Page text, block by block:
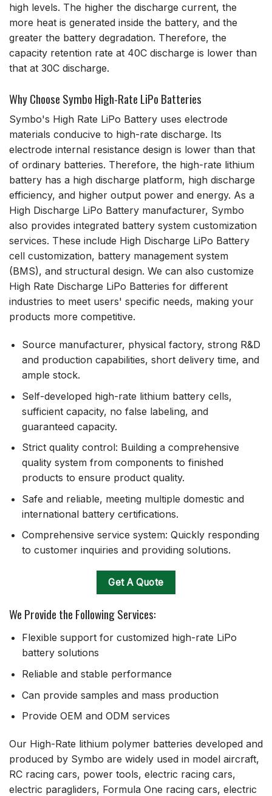
high levels. The higher the discharge current, the
more heat is generated inside the battery, and the
greater the battery degradation. Therefore, the
capacity retention rate at 40C discharge is lower than
that at 30C discharge.
Why Choose Symbo High-Rate LiPo Batteries
Symbo's High Rate LiPo Battery uses electrode
materials conducive to high-rate discharge. Its
electrode internal resistance design is lower than that
of ordinary batteries. Therefore, the high-rate lithium
battery has a high discharge platform, high discharge
efficiency, and higher output power and energy. As a
High Discharge LiPo Battery manufacturer, Symbo
also provides integrated battery system customization
services. These include High Discharge LiPo Battery
cell customization, battery management system
(BMS), and structural design. We can also customize
High Rate Discharge LiPo Batteries for different
industries to meet users' specific needs, making your
products more competitive.
Source manufacturer, physical factory, strong R&D
and production capabilities, short delivery time, and
ample stock.
Self-developed high-rate lithium battery cells,
sufficient capacity, no false labeling, and
guaranteed capacity.
Strict quality control: Building a comprehensive
quality system from components to finished
products to ensure product quality.
Safe and reliable, meeting multiple domestic and
international battery certifications.
Comprehensive service system: Quickly responding
to customer inquiries and providing solutions.
Get A Quote
We Provide the Following Services:
Flexible support for customized high-rate LiPo
battery solutions
Reliable and stable performance
Can provide samples and mass production
Provide OEM and ODM services
Our High-Rate lithium polymer batteries developed and
produced by Symbo are widely used in model aircraft,
RC racing cars, power tools, electric racing cars,
electric paragliders, Formula One racing cars, electric